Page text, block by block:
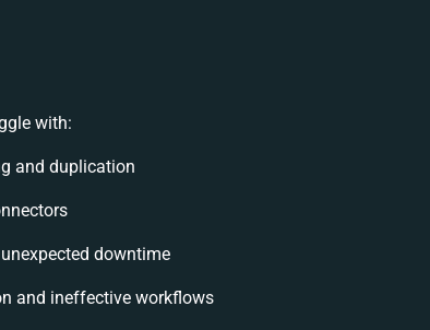
with:
and duplication
downtime
and ineffective workflows